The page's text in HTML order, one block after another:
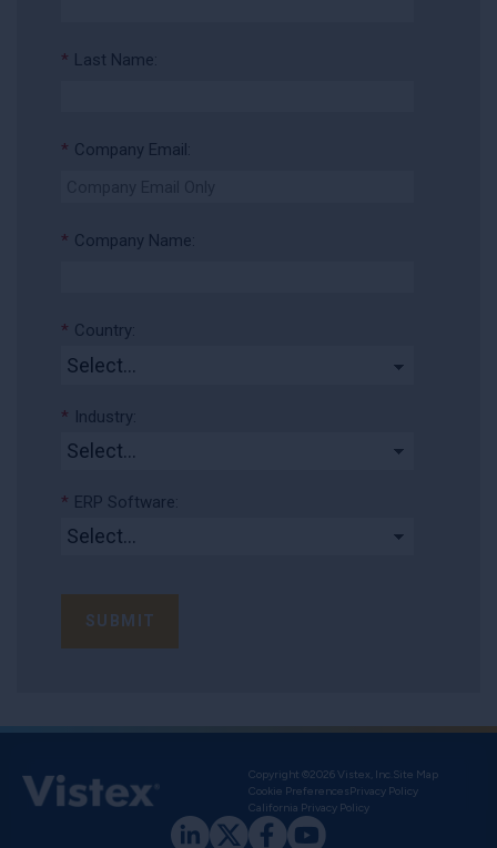
* Last Name:
* Company Email:
* Company Name:
* Country:
* Industry:
* ERP Software:
SUBMIT
Copyright ©2026 Vistex, Inc. Site Map
Cookie PreferencesPrivacy Policy
California Privacy Policy